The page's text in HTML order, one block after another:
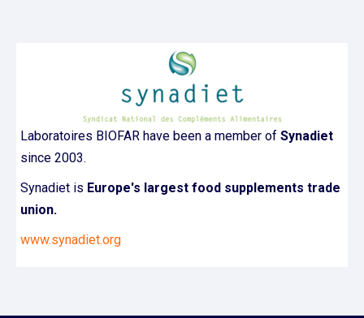
Laboratoires BIOFAR have been a member of Synadiet
since 2003.
Synadiet is Europe's largest food supplements trade
union.
www.synadiet.org